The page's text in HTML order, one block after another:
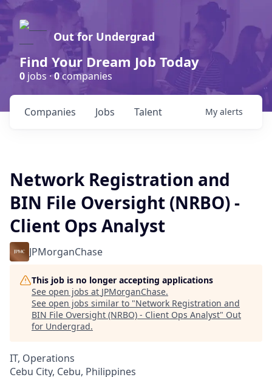
Out for Undergrad
Find Your Dream Job Today
0 jobs ·0companies
Jobs
Companies Talent My alerts
Network Registration and
BIN File Oversight (NRBO) -
Client Ops Analyst
JPMorganChase
This job is no longer accepting applications
See open jobs at JPMorganChase.
See open jobs similar to "Network Registration and
BIN File Oversight (NRBO) - Client Ops Analyst" Out
for Undergrad.
IT, Operations
Cebu City, Cebu, Philippines